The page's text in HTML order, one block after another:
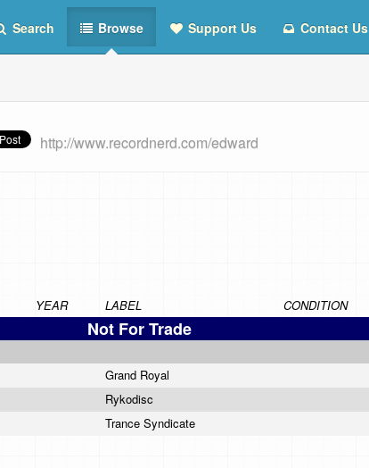
Search Browse Support Us Contact Us
http://www.recordnerd.com/edward
YEAR LABEL CONDITION
Not For Trade
Grand Royal
Rykodisc
Trance Syndicate